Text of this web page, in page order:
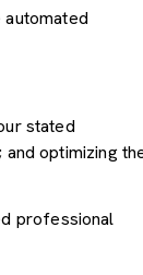
stated
optimizing
professional